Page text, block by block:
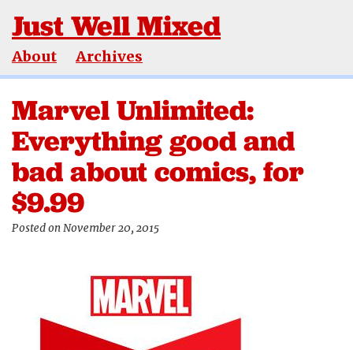
Just Well Mixed
About Archives
Marvel Unlimited:
Everything good and
bad about comics, for
$9.99
Posted on November 20, 2015